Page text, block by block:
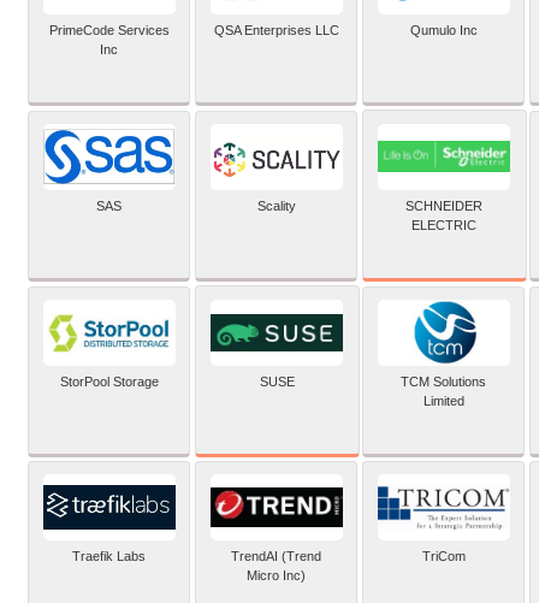
PrimeCode Services
Inc
QSA Enterprises LLC Qumulo Inc
SAS Scality
SCHNEIDER
ELECTRIC
StorPool Storage SUSE
TCM Solutions
Limited
Traefik Labs
TrendAI (Trend
Micro Inc)
TriCom